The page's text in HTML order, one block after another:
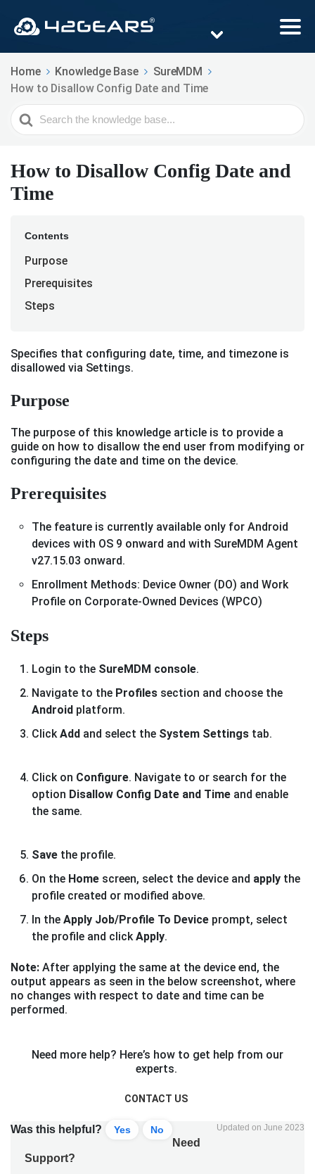
Home Knowledge Base
SureMDM
How to Disallow Config Date and Time
Search
For
How to Disallow Config Date and
Time
Contents
Purpose
Prerequisites
Steps
Specifies that configuring date, time, and timezone is
disallowed via Settings.
Purpose
The purpose of this knowledge article is to provide a
guide on how to disallow the end user from modifying or
configuring the date and time on the device.
Prerequisites
The feature is currently available only for Android
devices with OS 9 onward and with SureMDM Agent
v27.15.03 onward.
Enrollment Methods: Device Owner (DO) and Work
Profile on Corporate-Owned Devices (WPCO)
Steps
Login to the SureMDM console.
Navigate to the Profiles section and choose the
Android platform.
ClickAdd and select the System Settings tab.
Click on Configure. Navigate to or search for the
option Disallow Config Date and Time and enable
the same.
Save the profile.
On the Home screen, select the device and apply the
profile created or modified above.
In the Apply Job/Profile To Device prompt, select
the profile and clickApply.
Note: After applying the same at the device end, the
output appears as seen in the below screenshot, where
no changes with respect to date and time can be
performed.
Need more help? Here’s how to get help from our
experts.
CONTACT US
Was this helpful? Yes No Updated on June 2023
Need
Support?